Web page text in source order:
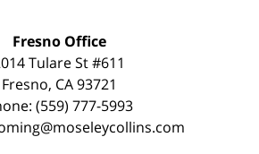
Fresno Office
Tulare St #611
Fresno, CA 93721
(559) 777-5993